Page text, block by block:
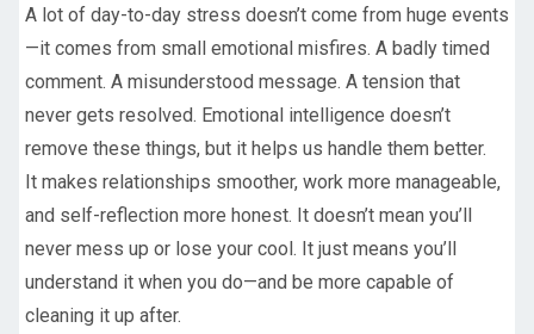
A lot of day-to-day stress doesn’t come from huge events
—it comes from small emotional misfires. A badly timed
comment. A misunderstood message. A tension that
never gets resolved. Emotional intelligence doesn’t
remove these things, but it helps us handle them better.
It makes relationships smoother, work more manageable,
and self-reflection more honest. It doesn’t mean you’ll
never mess up or lose your cool. It just means you’ll
understand it when you do—and be more capable of
cleaning it up after.